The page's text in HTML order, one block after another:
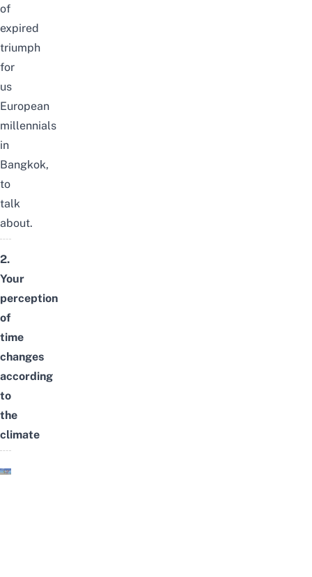
of
expired
triumph
for
us
European
millennials
in
Bangkok,
to
talk
about.
2.
Your
perception
of
time
changes
according
to
the
climate